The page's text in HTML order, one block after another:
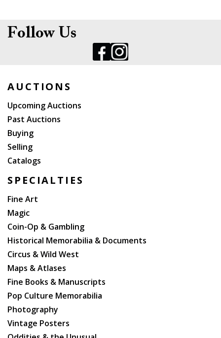
Follow Us
AUCTIONS
Upcoming Auctions
Past Auctions
Buying
Selling
Catalogs
SPECIALTIES
Fine Art
Magic
Coin-Op & Gambling
Historical Memorabilia & Documents
Circus & Wild West
Maps & Atlases
Fine Books & Manuscripts
Pop Culture Memorabilia
Photography
Vintage Posters